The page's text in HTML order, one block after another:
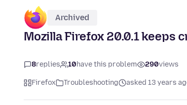
Archived
Mozilla Firefox 20.0.1 keeps
8replies 10have this problem 290views
Firefox Troubleshooting asked 13 years